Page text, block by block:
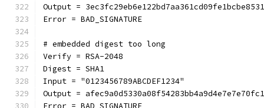
Output =
Error = BAD_SIGNATURE
# embedded digest too long
Verify = RSA-2048
Digest = SHA1
Input = "0123456789ABCDEF1234"
Output =
Error = BAD_SIGNATURE